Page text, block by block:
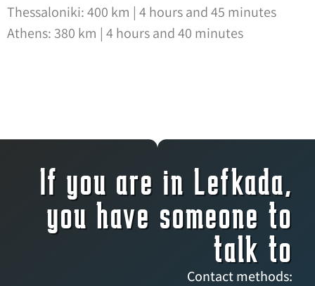
Thessaloniki: 400 km | 4 hours and 45 minutes
Athens: 380 km | 4 hours and 40 minutes
If you are in Lefkada,
you have someone to
talk to
Contact methods: